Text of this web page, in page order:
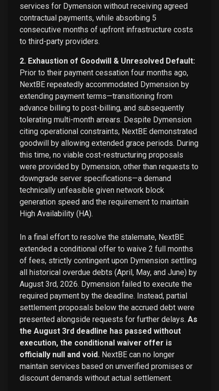
services for Dymension without receiving agreed
contractual payments, while absorbing 5
consecutive months of upfront infrastructure costs
to third-party providers.
2. Exhaustion of Goodwill & Unresolved Default:
Prior to their payment cessation four months ago,
NextBE repeatedly accommodated Dymension by
extending payment terms—transitioning from
advance billing to post-billing, and subsequently
tolerating multi-month arrears. Despite Dymension
citing operational constraints, NextBE demonstrated
goodwill by allowing extended grace periods. During
this time, no viable cost-restructuring proposals
were provided by Dymension, other than requests to
downgrade server specifications—a demand
technically unfeasible given network block
generation speed and the requirement to maintain
High Availability (HA).
In a final effort to resolve the stalemate, NextBE
extended a conditional offer to waive 2 full months
of fees, strictly contingent upon Dymension settling
all historical overdue debts (April, May, and June) by
August 3rd, 2026. Dymension failed to execute the
required payment by the deadline. Instead, partial
settlement proposals below the accrued debt were
presented alongside requests for further delays. As
the August 3rd deadline has passed without
execution, the conditional waiver offer is
officially null and void. NextBE can no longer
maintain services based on unverified promises or
discount demands without actual settlement.